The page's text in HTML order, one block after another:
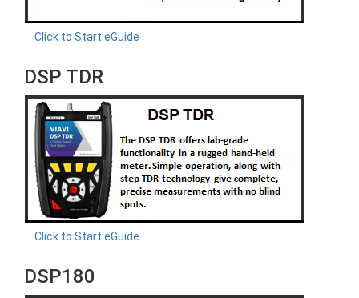
Click to Start eGuide
DSP TDR
Click to Start eGuide
DSP180